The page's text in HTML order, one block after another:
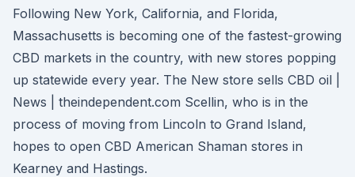
Following New York, California, and Florida,
Massachusetts is becoming one of the fastest-growing
CBD markets in the country, with new stores popping
up statewide every year. The New store sells CBD oil |
News | theindependent.com Scellin, who is in the
process of moving from Lincoln to Grand Island,
hopes to open CBD American Shaman stores in
Kearney and Hastings.